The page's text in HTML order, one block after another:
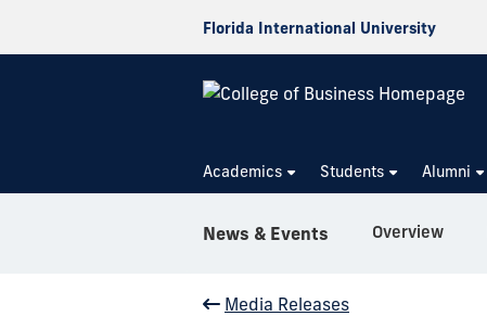
Florida International University
Academics Students Alumni
News & Events Overview
Media Releases